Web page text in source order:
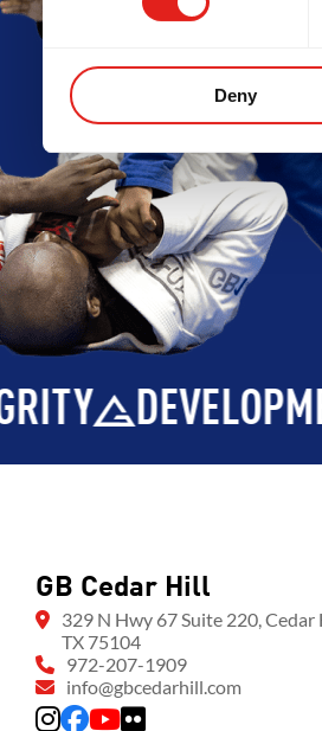
Deny
DEVELOPMENT
GB Cedar Hill
329 N Hwy 67 Suite 220, Cedar
TX 75104
972-207-1909
info@gbcedarhill.com